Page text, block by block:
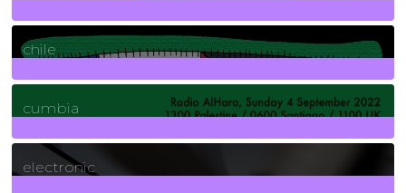
2Posts
chile
7Posts
cumbia
3Posts
electronic